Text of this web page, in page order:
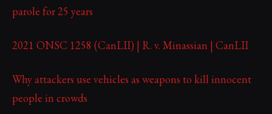
parole for 25 years
2021 ONSC 1258 (CanLII) | R. v. Minassian | CanLII
Why attackers use vehicles as weapons to kill innocent
people in crowds